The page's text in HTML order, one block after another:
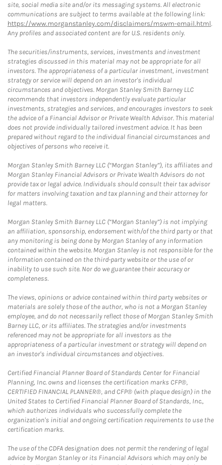
site, social media site and/or its messaging systems. All electronic
communications are subject to terms available at the following link:
https://www.morganstanley.com/disclaimers/mswm-email.html.
Any profiles and associated content are for U.S. residents only.
The securities/instruments, services, investments and investment
strategies discussed in this material may not be appropriate for all
investors. The appropriateness of a particular investment, investment
strategy or service will depend on an investor's individual
circumstances and objectives. Morgan Stanley Smith Barney LLC
recommends that investors independently evaluate particular
investments, strategies and services, and encourages investors to seek
the advice of a Financial Advisor or Private Wealth Advisor. This material
does not provide individually tailored investment advice. It has been
prepared without regard to the individual financial circumstances and
objectives of persons who receive it.
Morgan Stanley Smith Barney LLC (“Morgan Stanley”), its affiliates and
Morgan Stanley Financial Advisors or Private Wealth Advisors do not
provide tax or legal advice. Individuals should consult their tax advisor
for matters involving taxation and tax planning and their attorney for
legal matters.
Morgan Stanley Smith Barney LLC (“Morgan Stanley”) is not implying
an affiliation, sponsorship, endorsement with/of the third party or that
any monitoring is being done by Morgan Stanley of any information
contained within the website. Morgan Stanley is not responsible for the
information contained on the third-party website or the use of or
inability to use such site. Nor do we guarantee their accuracy or
completeness.
The views, opinions or advice contained within third party websites or
materials are solely those of the author, who is not a Morgan Stanley
employee, and do not necessarily reflect those of Morgan Stanley Smith
Barney LLC, or its affiliates. The strategies and/or investments
referenced may not be appropriate for all investors as the
appropriateness of a particular investment or strategy will depend on
an investor's individual circumstances and objectives.
Certified Financial Planner Board of Standards Center for Financial
Planning, Inc. owns and licenses the certification marks CFP®,
CERTIFIED FINANCIAL PLANNER®, and CFP® (with plaque design) in the
United States to Certified Financial Planner Board of Standards, Inc.,
which authorizes individuals who successfully complete the
organization's initial and ongoing certification requirements to use the
certification marks.
The use of the CDFA designation does not permit the rendering of legal
advice by Morgan Stanley or its Financial Advisors which may only be